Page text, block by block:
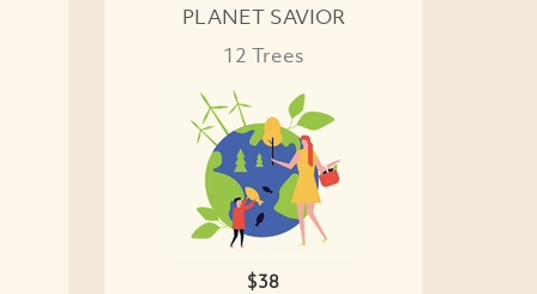
PLANET SAVIOR
12 Trees
$38